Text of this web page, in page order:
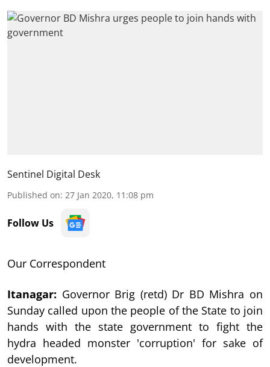
Sentinel Digital Desk
Published on: 27 Jan 2020, 11:08 pm
Follow Us
Our Correspondent
Itanagar: Governor Brig (retd) Dr BD Mishra on
Sunday called upon the people of the State to join
hands with the state government to fight the
hydra headed monster 'corruption' for sake of
development.